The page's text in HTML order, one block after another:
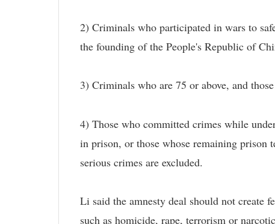
2) Criminals who participated in wars to
the founding of the People's Republic of
3) Criminals who are 75 or above, and
4) Those who committed crimes while
in prison, or those whose remaining prison
serious crimes are excluded.
Li said the amnesty deal should not create
such as homicide, rape, terrorism or